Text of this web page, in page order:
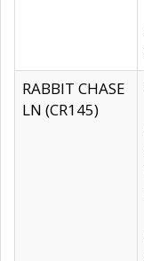
RABBIT CHASE
LN (CR145)